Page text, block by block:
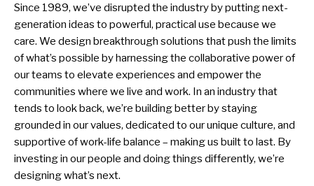
Since 1989, we’ve disrupted the industry by putting next-
generation ideas to powerful, practical use because we
care. We design breakthrough solutions that push the limits
of what’s possible by harnessing the collaborative power of
our teams to elevate experiences and empower the
communities where we live and work. In an industry that
tends to look back, we’re building better by staying
grounded in our values, dedicated to our unique culture, and
supportive of work-life balance – making us built to last. By
investing in our people and doing things differently, we’re
designing what’s next.